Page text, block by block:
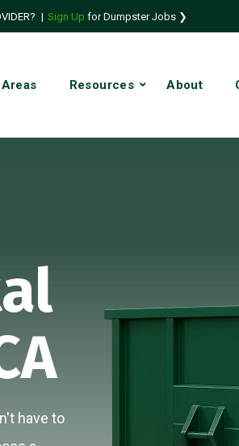
| Sign Up for Dumpster Jobs ❯
Resources About
have to